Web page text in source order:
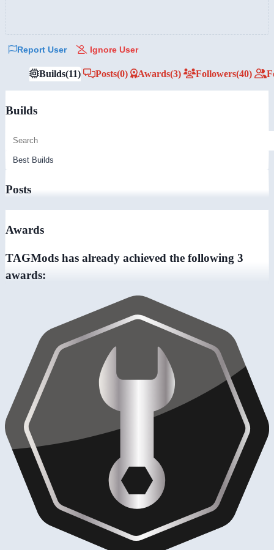
Report User Ignore User
Builds(11) Posts(0) Awards(3) Followers(40)
Builds
Posts
Awards
TAGMods has already achieved the following 3
awards: